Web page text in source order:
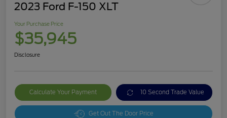
2023 Ford F-150 XLT
Your Purchase Price
$35,945
Disclosure
Calculate Your Payment 10 Second Trade Value
Get Out The Door Price